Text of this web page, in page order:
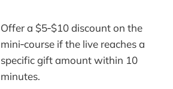
Offer a $5‑$10 discount on the
mini‑course if the live reaches a
specific gift amount within 10
minutes.